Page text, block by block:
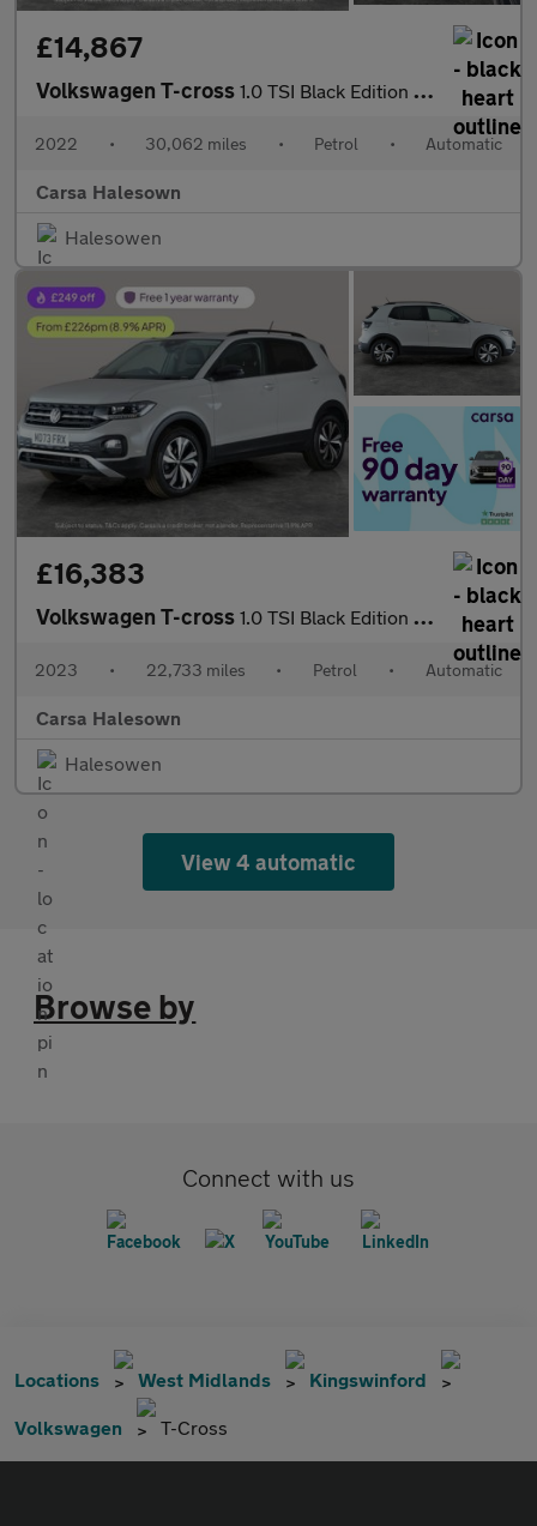
£14,867
Volkswagen T-cross 1.0 TSI Black Edition DSG (110 ps) - PARK SENSORS - AIR CON - DA
2022 • 30,062 miles • Petrol • Automatic
Carsa Halesown
Halesowen
£16,383
Volkswagen T-cross 1.0 TSI Black Edition DSG (110 ps) - LED - BLIND SPOT ASSIST - B
2023 • 22,733 miles • Petrol • Automatic
Carsa Halesown
Halesowen
View 4 automatic
Browse by
Connect with us
Locations West Midlands Kingswinford
Volkswagen T-Cross